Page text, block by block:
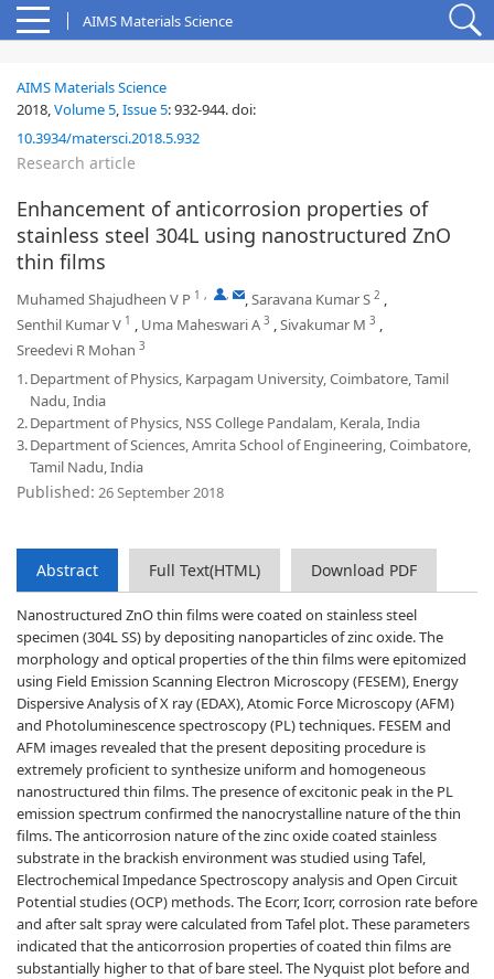
AIMS Materials Science
AIMS Materials Science
2018,Volume 5,Issue 5:932-944.doi:
10.3934/matersci.2018.5.932
Research article
Enhancement of anticorrosion properties of
stainless steel 304L using nanostructured ZnO
thin films
Muhamed Shajudheen V P 1 , , ,Saravana Kumar S 2 ,
Senthil Kumar V 1 , Uma Maheswari A 3 ,Sivakumar M 3 ,
Sreedevi R Mohan 3
1.Department of Physics, Karpagam University, Coimbatore, Tamil
Nadu, India
2.Department of Physics, NSS College Pandalam, Kerala, India
3.Department of Sciences, Amrita School of Engineering, Coimbatore,
Tamil Nadu, India
Published: 26 September 2018
Abstract Full Text(HTML) Download PDF
Nanostructured ZnO thin films were coated on stainless steel
specimen (304L SS) by depositing nanoparticles of zinc oxide. The
morphology and optical properties of the thin films were epitomized
using Field Emission Scanning Electron Microscopy (FESEM), Energy
Dispersive Analysis of X ray (EDAX), Atomic Force Microscopy (AFM)
and Photoluminescence spectroscopy (PL) techniques. FESEM and
AFM images revealed that the present depositing procedure is
extremely proficient to synthesize uniform and homogeneous
nanostructured thin films. The presence of excitonic peak in the PL
emission spectrum confirmed the nanocrystalline nature of the thin
films. The anticorrosion nature of the zinc oxide coated stainless
substrate in the brackish environment was studied using Tafel,
Electrochemical Impedance Spectroscopy analysis and Open Circuit
Potential studies (OCP) methods. The Ecorr, Icorr, corrosion rate before
and after salt spray were calculated from Tafel plot. These parameters
indicated that the anticorrosion properties of coated thin films are
substantially higher to that of bare steel. The Nyquist plot before and